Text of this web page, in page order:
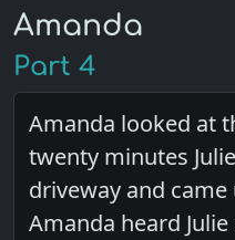
Amanda
Part 4
Amanda looked at
twenty minutes
driveway and
Amanda heard